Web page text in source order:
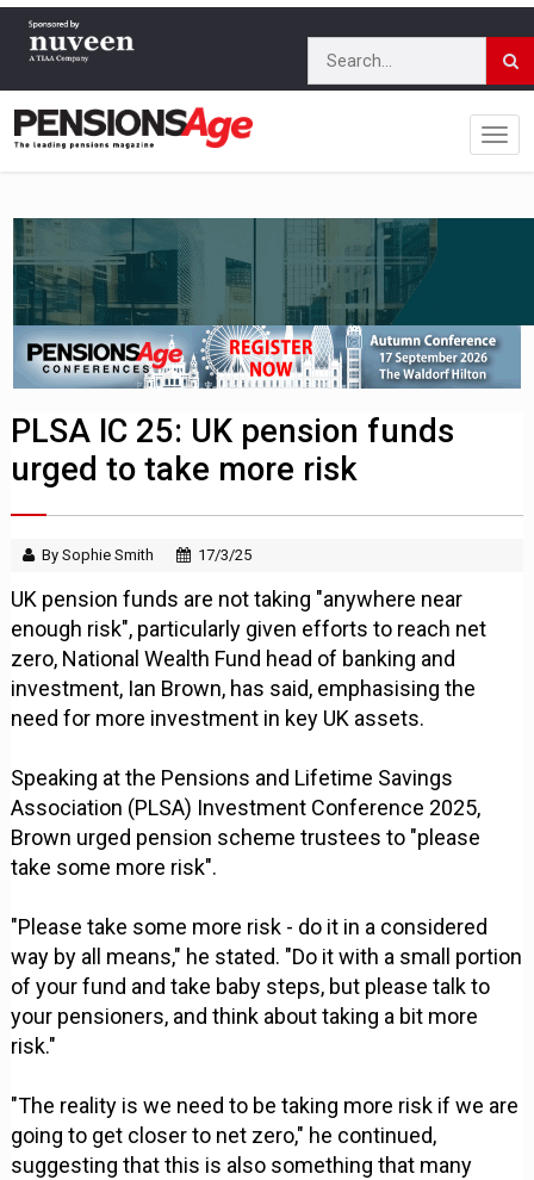
PLSA IC 25: UK pension funds
urged to take more risk
By Sophie Smith 17/3/25
UK pension funds are not taking "anywhere near
enough risk", particularly given efforts to reach net
zero, National Wealth Fund head of banking and
investment, Ian Brown, has said, emphasising the
need for more investment in key UK assets.
Speaking at the Pensions and Lifetime Savings
Association (PLSA) Investment Conference 2025,
Brown urged pension scheme trustees to "please
take some more risk".
"Please take some more risk - do it in a considered
way by all means," he stated. "Do it with a small portion
of your fund and take baby steps, but please talk to
your pensioners, and think about taking a bit more
risk."
"The reality is we need to be taking more risk if we are
going to get closer to net zero," he continued,
suggesting that this is also something that many